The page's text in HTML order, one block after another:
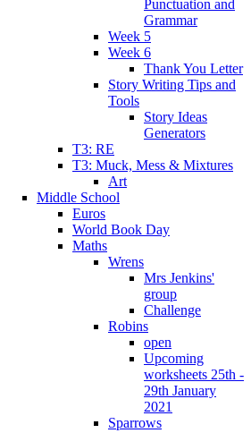
Punctuation and
Grammar
Week 5
Week 6
Thank You Letter
Story Writing Tips and
Tools
Story Ideas
Generators
T3: RE
T3: Muck, Mess & Mixtures
Art
Middle School
Euros
World Book Day
Maths
Wrens
Mrs Jenkins'
group
Challenge
Robins
open
Upcoming
worksheets 25th -
29th January
2021
Sparrows